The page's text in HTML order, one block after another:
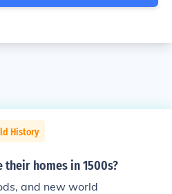
History
their homes in 1500s?
and new world